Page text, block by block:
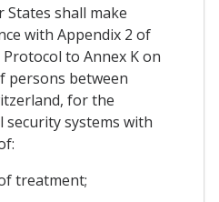
shall make
with Appendix 2 of
to Annex K on
persons between
for the
systems with
treatment;